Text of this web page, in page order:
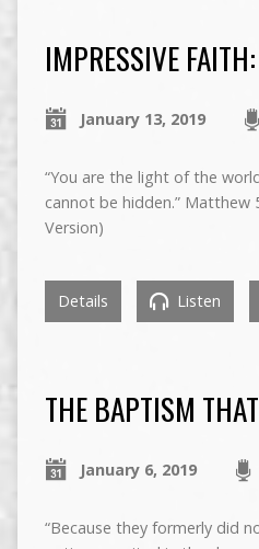
IMPRESSIVE
January 13, 2019
“You are the light of the
cannot be hidden.” Matthew
Version)
Details Listen
THE BAPTISM
January 6, 2019
“Because they formerly did